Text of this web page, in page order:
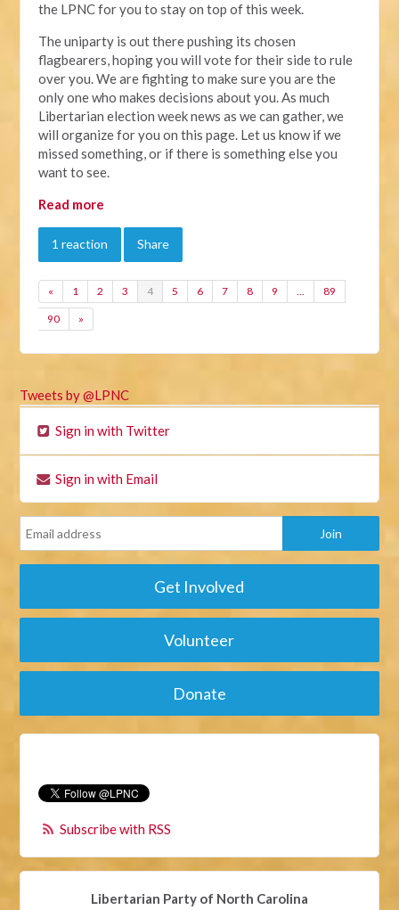
the LPNC for you to stay on top of this week.
The uniparty is out there pushing its chosen
flagbearers, hoping you will vote for their side to rule
over you. We are fighting to make sure you are the
only one who makes decisions about you. As much
Libertarian election week news as we can gather, we
will organize for you on this page. Let us know if we
missed something, or if there is something else you
want to see.
Read more
1 reaction Share
« 1 2 3 4 5 6 7 8 9 … 89
90 »
Tweets by @LPNC
Sign in with Twitter
Sign in with Email
Get Involved
Volunteer
Donate
Subscribe with RSS
Libertarian Party of North Carolina